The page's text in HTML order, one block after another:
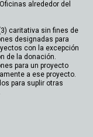
Oficinas alrededor del
caritativa sin fines de
designadas para
con la excepción
de la donación.
para un proyecto
a ese proyecto.
para suplir otras